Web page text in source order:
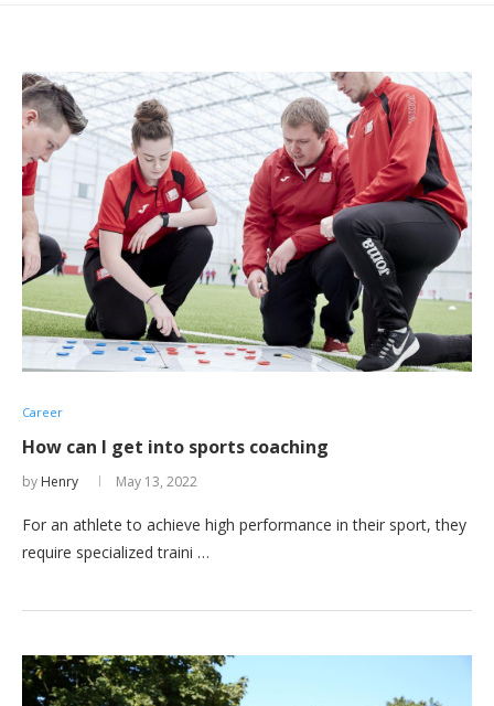
Career
How can I get into sports coaching
by Henry May 13, 2022
For an athlete to achieve high performance in their sport, they
require specialized traini …